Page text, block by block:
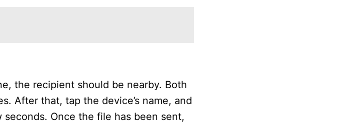
the recipient should be nearby. Both
After that, tap the device’s name, and
Once the file has been sent,